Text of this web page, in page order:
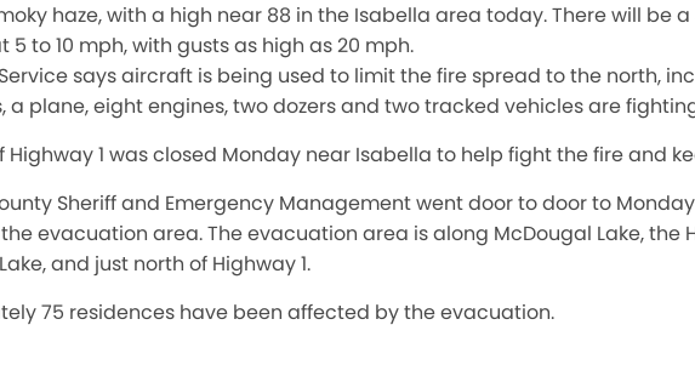
haze, with a high near 88 in the Isabella area today. There will be
5 to 10 mph, with gusts as high as 20 mph.
says aircraft is being used to limit the fire spread to the north,
a plane, eight engines, two dozers and two tracked vehicles are
Highway 1 was closed Monday near Isabella to help fight the fire and
Sheriff and Emergency Management went door to door to
evacuation area. The evacuation area is along McDougal Lake, the
and just north of Highway 1.
75 residences have been affected by the evacuation.